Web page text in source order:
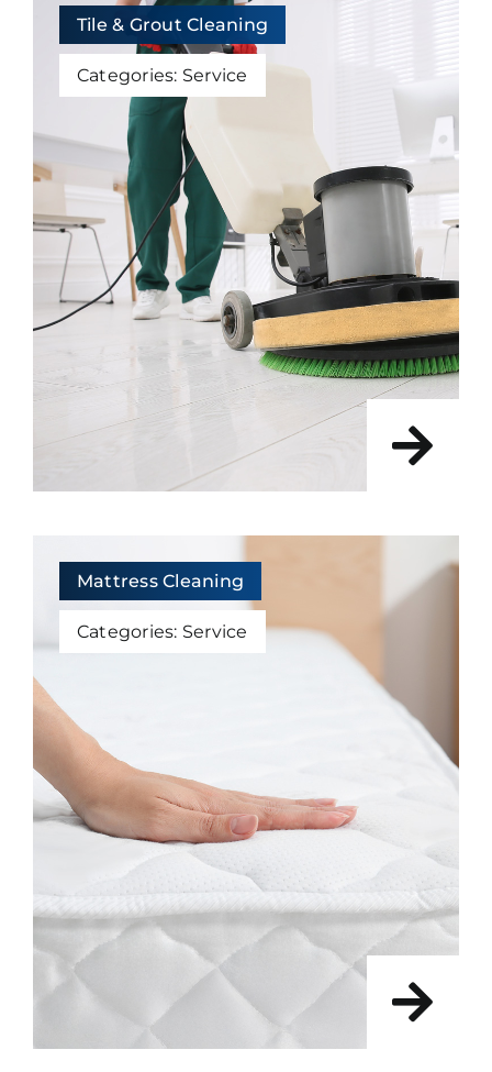
Tile & Grout Cleaning
Categories: Service
Mattress Cleaning
Categories: Service